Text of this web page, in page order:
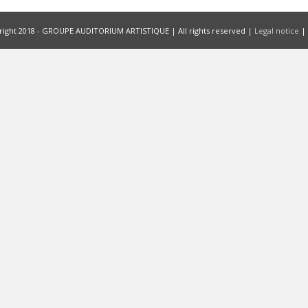
2018 - GROUPE AUDITORIUM ARTISTIQUE | All rights reserved | Legal notice |